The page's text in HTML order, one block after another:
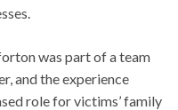
was part of a team
and the experience
role for victims’ family